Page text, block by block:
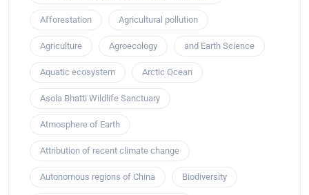
Afforestation Agricultural pollution
Agriculture Agroecology and Earth Science
Aquatic ecosystem Arctic Ocean
Asola Bhatti Wildlife Sanctuary
Atmosphere of Earth
Attribution of recent climate change
Autonomous regions of China Biodiversity